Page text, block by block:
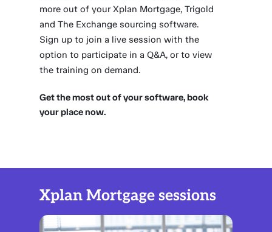
more out of your Xplan Mortgage, Trigold
and The Exchange sourcing software.
Sign up to join a live session with the
option to participate in a Q&A, or to view
the training on demand.
Get the most out of your software, book
your place now.
Xplan Mortgage sessions